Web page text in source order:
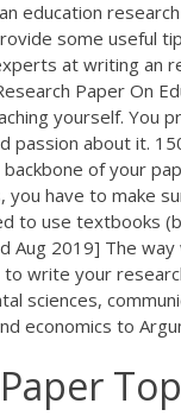
education
some useful
at writing an
Paper On
yourself. You
passion about it.
backbone of your
have to make
to use textbooks
Aug 2019] The
write your
sciences,
economics to